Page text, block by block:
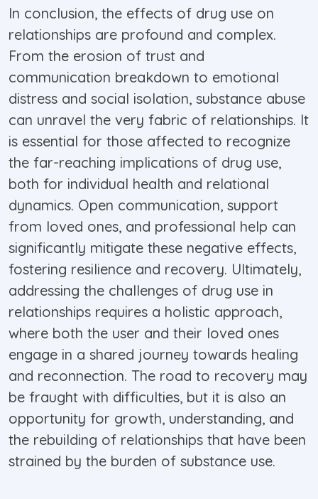
In conclusion, the effects of drug use on
relationships are profound and complex.
From the erosion of trust and
communication breakdown to emotional
distress and social isolation, substance abuse
can unravel the very fabric of relationships. It
is essential for those affected to recognize
the far-reaching implications of drug use,
both for individual health and relational
dynamics. Open communication, support
from loved ones, and professional help can
significantly mitigate these negative effects,
fostering resilience and recovery. Ultimately,
addressing the challenges of drug use in
relationships requires a holistic approach,
where both the user and their loved ones
engage in a shared journey towards healing
and reconnection. The road to recovery may
be fraught with difficulties, but it is also an
opportunity for growth, understanding, and
the rebuilding of relationships that have been
strained by the burden of substance use.